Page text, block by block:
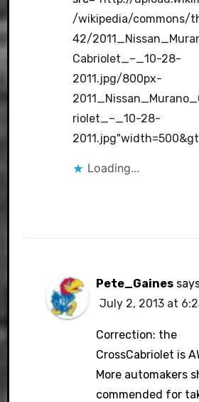
/wikipedia/commons/
42/
Cabriolet_–_10-28-
2011.jpg/800px-
riolet_–_10-28-
2011.jpg"width=500&gt
Loading...
Pete_Gaines
July 2, 2013 at
Correction: the
CrossCabriolet is
More automakers
commended for